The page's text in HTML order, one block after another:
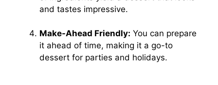
and tastes impressive.
Make-Ahead Friendly: You can prepare
it ahead of time, making it a go-to
dessert for parties and holidays.